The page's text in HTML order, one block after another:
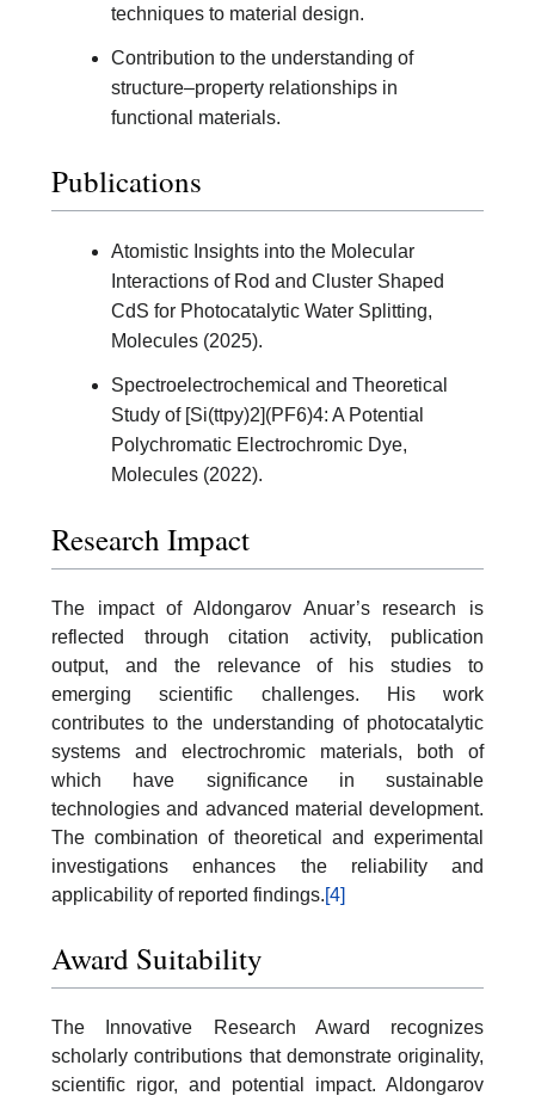
techniques to material design.
Contribution to the understanding of
structure–property relationships in
functional materials.
Publications
Atomistic Insights into the Molecular
Interactions of Rod and Cluster Shaped
CdS for Photocatalytic Water Splitting,
Molecules (2025).
Spectroelectrochemical and Theoretical
Study of [Si(ttpy)2](PF6)4: A Potential
Polychromatic Electrochromic Dye,
Molecules (2022).
Research Impact
The impact of Aldongarov Anuar’s research is
reflected through citation activity, publication
output, and the relevance of his studies to
emerging scientific challenges. His work
contributes to the understanding of photocatalytic
systems and electrochromic materials, both of
which have significance in sustainable
technologies and advanced material development.
The combination of theoretical and experimental
investigations enhances the reliability and
applicability of reported findings.[4]
Award Suitability
The Innovative Research Award recognizes
scholarly contributions that demonstrate originality,
scientific rigor, and potential impact. Aldongarov